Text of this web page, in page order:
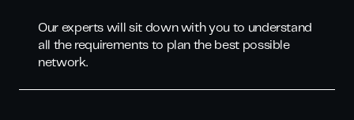
Our experts will sit down with you to understand
all the requirements to plan the best possible
network.